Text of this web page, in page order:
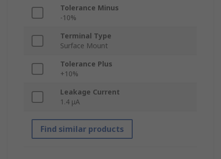
Tolerance Minus
-10%
Terminal Type
Surface Mount
Tolerance Plus
+10%
Leakage Current
1.4 μA
Find similar products